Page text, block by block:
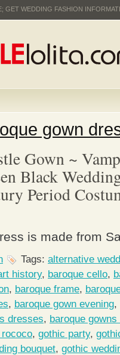
GET WEDDING FASHION
gown
Gown ~
Black
Period
is made from
Tags: alternative
history, baroque cello,
, baroque frame,
, baroque gown evening,
dresses, baroque
rococo, gothic party,
bouquet, gothic